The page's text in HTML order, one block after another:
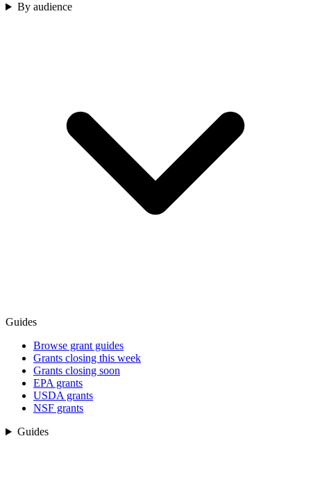
By audience
Guides
Browse grant guides
Grants closing this week
Grants closing soon
EPA grants
USDA grants
NSF grants
Guides